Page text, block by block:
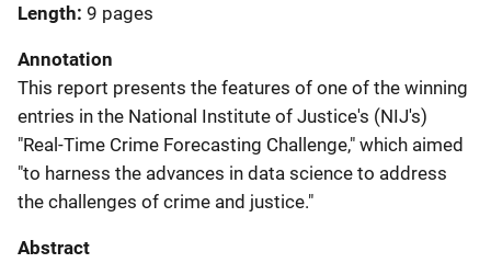
Length 9 pages
Annotation
This report presents the features of one of the winning
entries in the National Institute of Justice's (NIJ's)
"Real-Time Crime Forecasting Challenge," which aimed
"to harness the advances in data science to address
the challenges of crime and justice."
Abstract